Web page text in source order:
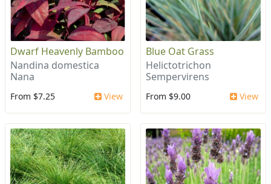
Dwarf Heavenly Bamboo
Nandina domestica
Nana
From $7.25 View
Blue Oat Grass
Helictotrichon
Sempervirens
From $9.00 View